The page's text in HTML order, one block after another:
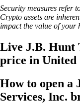
Security measures refer
Crypto assets are
impact the value of your
Live J.B. Hunt
price in United
How to open a
Services, Inc.